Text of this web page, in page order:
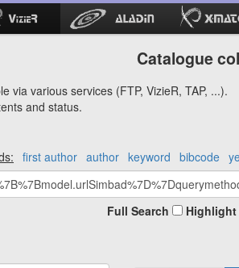
Catalogue
via various services (FTP, VizieR, TAP, ...).
and status.
first author author keyword bibcode
Full Search